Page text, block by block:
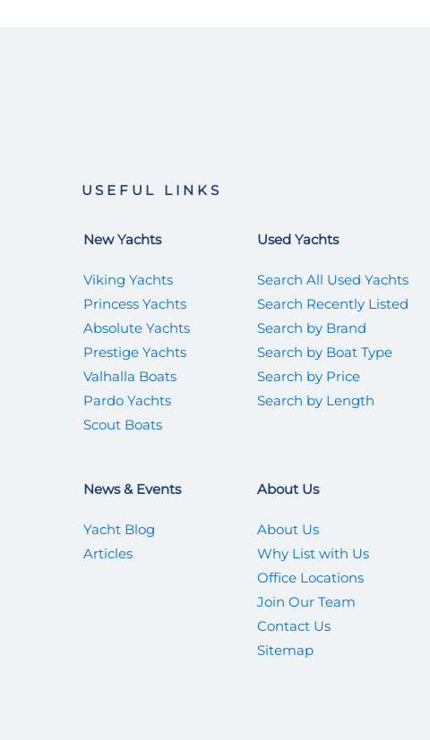
USEFUL LINKS
New Yachts
Viking Yachts
Princess Yachts
Absolute Yachts
Prestige Yachts
Valhalla Boats
Pardo Yachts
Scout Boats
Used Yachts
Search All Used Yachts
Search Recently Listed
Search by Brand
Search by Boat Type
Search by Price
Search by Length
News & Events
Yacht Blog
Articles
About Us
About Us
Why List with Us
Office Locations
Join Our Team
Contact Us
Sitemap